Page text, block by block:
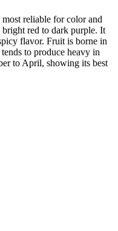
reliable for color and
red to dark purple. It
flavor. Fruit is borne in
to produce heavy in
to April, showing its best